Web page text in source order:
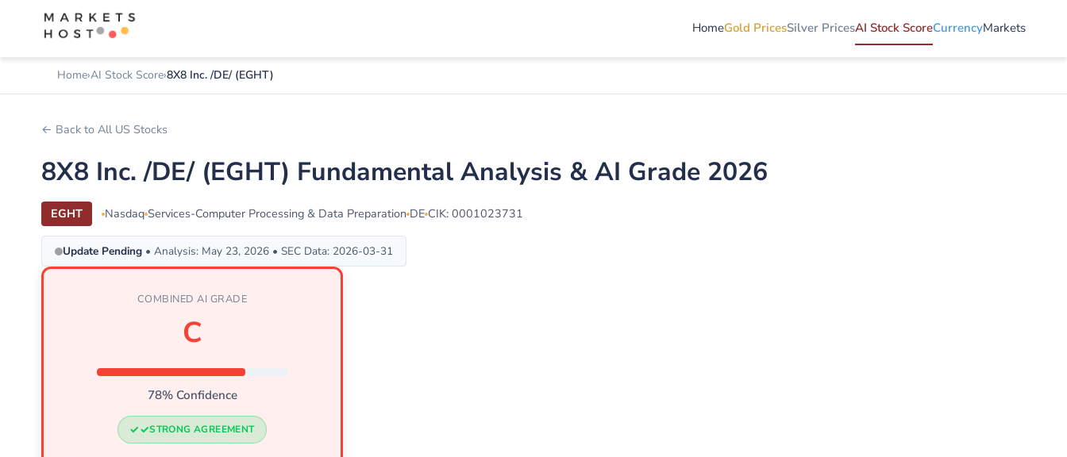
HomeGold PricesSilver PricesAI Stock ScoreCurrencyMarkets
Home AI Stock Score 8X8 Inc. /DE/ (EGHT)
← Back to All US Stocks
8X8 Inc. /DE/ (EGHT) Fundamental Analysis & AI Grade 2026
EGHT Nasdaq Services-Computer Processing & Data Preparation DE CIK: 0001023731
Update Pending • Analysis: May 23, 2026 • SEC Data: 2026-03-31
COMBINED AI GRADE
C
78% Confidence
STRONG AGREEMENT